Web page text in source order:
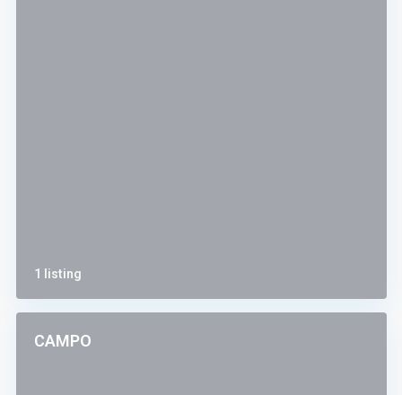
1 listing
CAMPO